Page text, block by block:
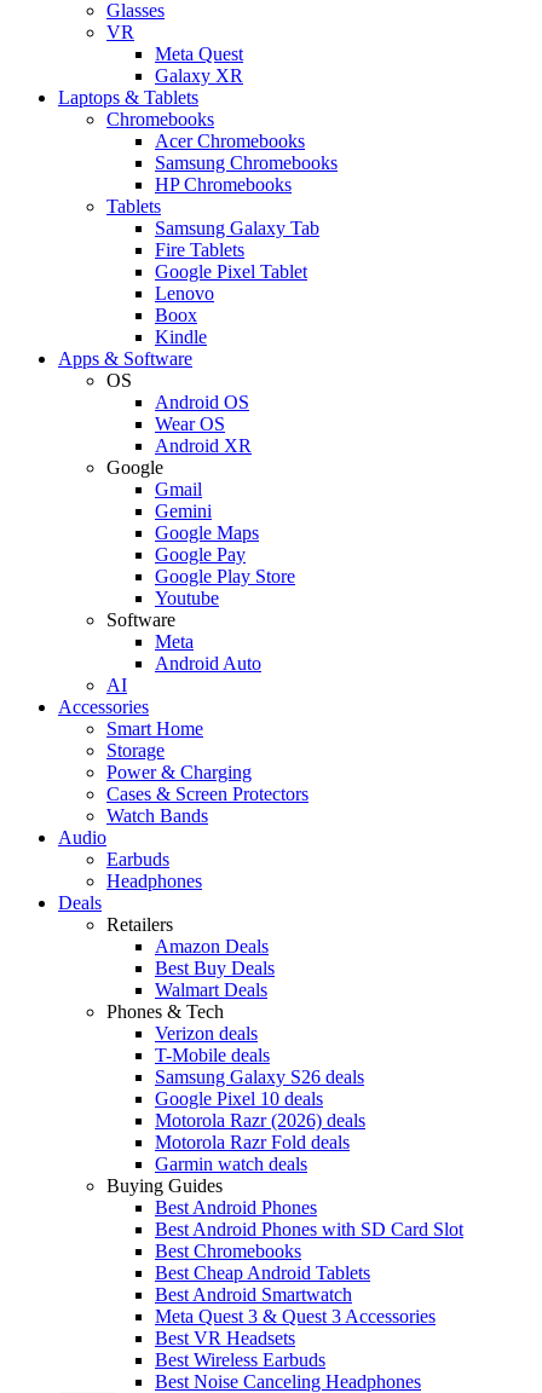
Glasses
VR
Meta Quest
Galaxy XR
Laptops & Tablets
Chromebooks
Acer Chromebooks
Samsung Chromebooks
HP Chromebooks
Tablets
Samsung Galaxy Tab
Fire Tablets
Google Pixel Tablet
Lenovo
Boox
Kindle
Apps & Software
OS
Android OS
Wear OS
Android XR
Google
Gmail
Gemini
Google Maps
Google Pay
Google Play Store
Youtube
Software
Meta
Android Auto
AI
Accessories
Smart Home
Storage
Power & Charging
Cases & Screen Protectors
Watch Bands
Audio
Earbuds
Headphones
Deals
Retailers
Amazon Deals
Best Buy Deals
Walmart Deals
Phones & Tech
Verizon deals
T-Mobile deals
Samsung Galaxy S26 deals
Google Pixel 10 deals
Motorola Razr (2026) deals
Motorola Razr Fold deals
Garmin watch deals
Buying Guides
Best Android Phones
Best Android Phones with SD Card Slot
Best Chromebooks
Best Cheap Android Tablets
Best Android Smartwatch
Meta Quest 3 & Quest 3 Accessories
Best VR Headsets
Best Wireless Earbuds
Best Noise Canceling Headphones